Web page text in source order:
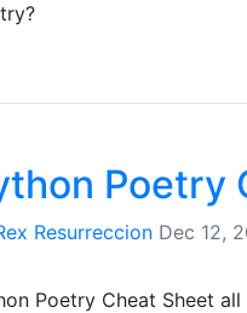
Poetry
Resurreccion Dec 12,
Poetry Cheat Sheet